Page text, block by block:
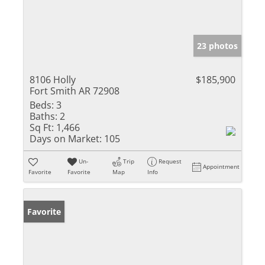
23 photos
8106 Holly
Fort Smith AR 72908
$185,900
Beds: 3
Baths: 2
Sq Ft: 1,466
Days on Market: 105
Favorite
Un-
Favorite
Trip
Map
Request
Info
Appointment
Favorite